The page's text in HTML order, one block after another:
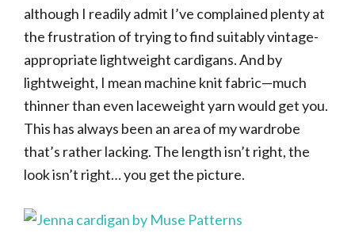
although I readily admit I’ve complained plenty at
the frustration of trying to find suitably vintage-
appropriate lightweight cardigans. And by
lightweight, I mean machine knit fabric—much
thinner than even laceweight yarn would get you.
This has always been an area of my wardrobe
that’s rather lacking. The length isn’t right, the
look isn’t right… you get the picture.